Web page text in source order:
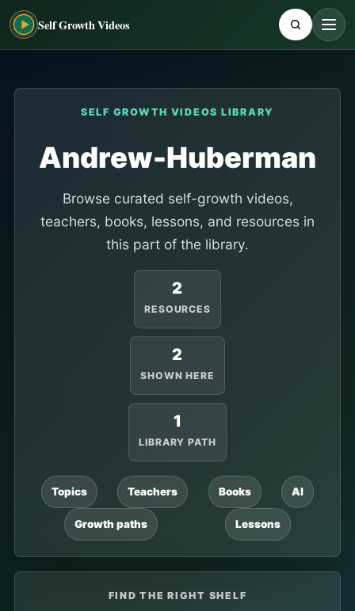
Self Growth Videos
SELF GROWTH VIDEOS LIBRARY
Andrew-Huberman
Browse curated self-growth videos,
teachers, books, lessons, and resources in
this part of the library.
2
RESOURCES
2
SHOWN HERE
1
LIBRARY PATH
Topics Teachers Books AI
Growth paths Lessons
FIND THE RIGHT SHELF